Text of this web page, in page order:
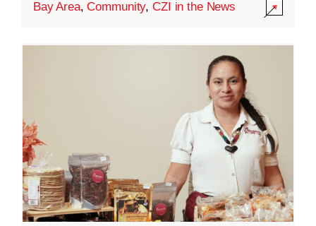
Bay Area,Community,CZI in the News